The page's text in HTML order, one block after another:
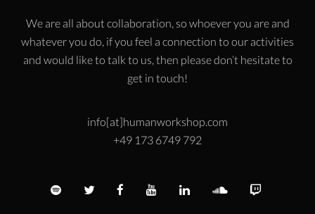
We are all about collaboration, so whoever you are and
whatever you do, if you feel a connection to our activities
and would like to talk to us, then please don’t hesitate to
get in touch!
info[at]humanworkshop.com
+49 173 6749 792